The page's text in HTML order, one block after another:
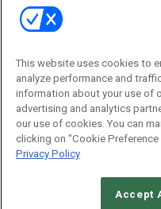
Email:
This website uses cookies to
analyze performance and
information about your use of
advertising and analytics
our use of cookies. You can
clicking on "Cookie
Privacy Policy
Accept